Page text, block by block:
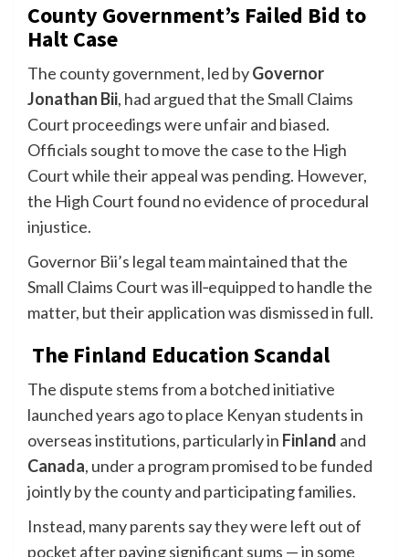
County Government’s Failed Bid to
Halt Case
The county government, led byGovernor
Jonathan Bii, had argued that the Small Claims
Court proceedings were unfair and biased.
Officials sought to move the case to the High
Court while their appeal was pending. However,
the High Court found no evidence of procedural
injustice.
Governor Bii’s legal team maintained that the
Small Claims Court was ill‑equipped to handle the
matter, but their application was dismissed in full.
The Finland Education Scandal
The dispute stems from a botched initiative
launched years ago to place Kenyan students in
overseas institutions, particularly in Finland and
Canada, under a program promised to be funded
jointly by the county and participating families.
Instead, many parents say they were left out of
pocket after paying significant sums — in some